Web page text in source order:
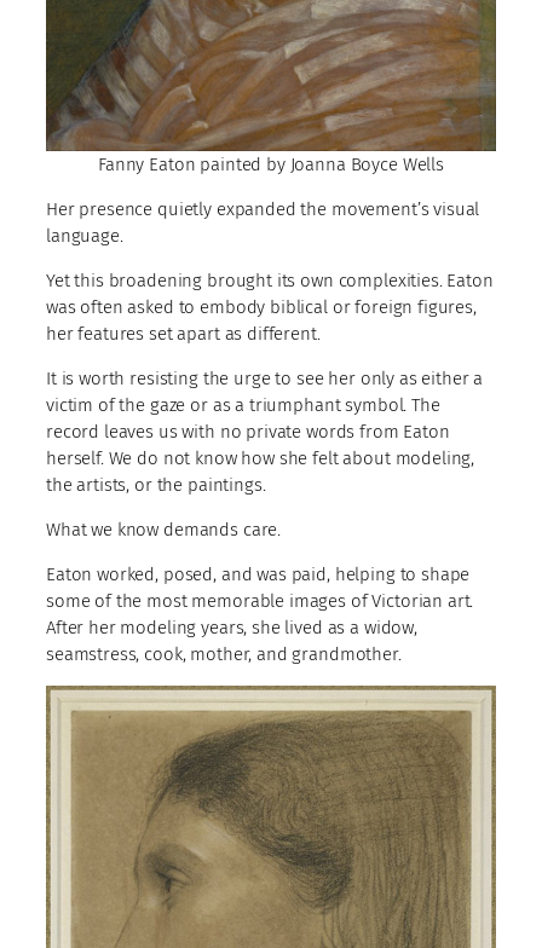
Fanny Eaton painted by Joanna Boyce Wells
Her presence quietly expanded the movement’s visual
language.
Yet this broadening brought its own complexities. Eaton
was often asked to embody biblical or foreign figures,
her features set apart as different.
It is worth resisting the urge to see her only as either a
victim of the gaze or as a triumphant symbol. The
record leaves us with no private words from Eaton
herself. We do not know how she felt about modeling,
the artists, or the paintings.
What we know demands care.
Eaton worked, posed, and was paid, helping to shape
some of the most memorable images of Victorian art.
After her modeling years, she lived as a widow,
seamstress, cook, mother, and grandmother.